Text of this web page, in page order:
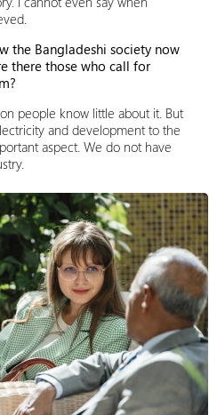
the Bangladeshi society now
there those who call for
people know little about it. But
and development to the
aspect. We do not have